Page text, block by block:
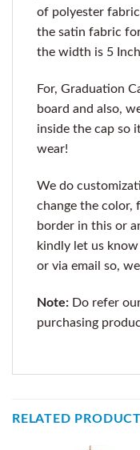
of polyester
the satin fabric
the width is 5
For, Graduation
board and also,
inside the cap so
wear!
We do
change the color,
border in this or
kindly let us
or via email so,
Note: Do refer
purchasing
RELATED